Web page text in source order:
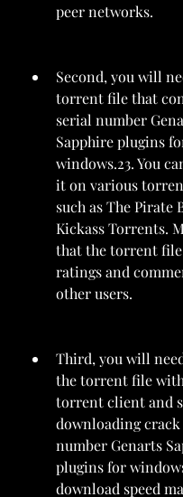
peer networks.
Second, you will
torrent file that
serial number
Sapphire plugins
windows.23. You
it on various
such as The Pirate
Kickass Torrents.
that the torrent file
ratings and
other users.
Third, you will
the torrent file
torrent client and
downloading crack
number Genarts
plugins for
download speed